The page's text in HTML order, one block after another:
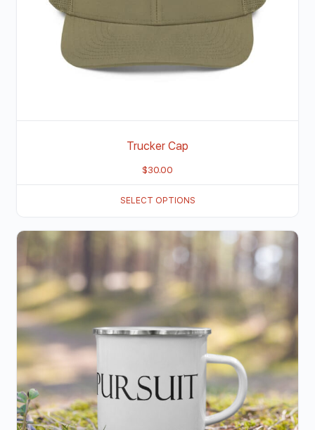
Trucker Cap
$30.00
SELECT OPTIONS